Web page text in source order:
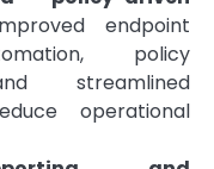
endpoint
policy
streamlined
operational